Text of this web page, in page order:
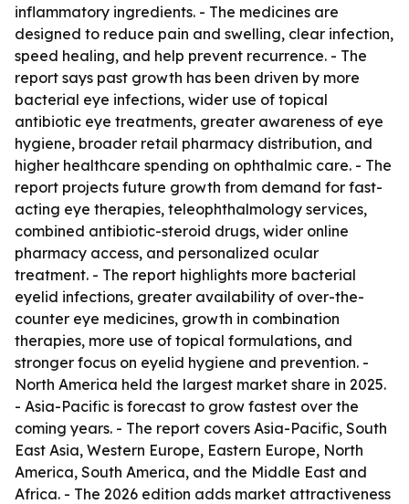
inflammatory ingredients. - The medicines are
designed to reduce pain and swelling, clear infection,
speed healing, and help prevent recurrence. - The
report says past growth has been driven by more
bacterial eye infections, wider use of topical
antibiotic eye treatments, greater awareness of eye
hygiene, broader retail pharmacy distribution, and
higher healthcare spending on ophthalmic care. - The
report projects future growth from demand for fast-
acting eye therapies, teleophthalmology services,
combined antibiotic-steroid drugs, wider online
pharmacy access, and personalized ocular
treatment. - The report highlights more bacterial
eyelid infections, greater availability of over-the-
counter eye medicines, growth in combination
therapies, more use of topical formulations, and
stronger focus on eyelid hygiene and prevention. -
North America held the largest market share in 2025.
- Asia-Pacific is forecast to grow fastest over the
coming years. - The report covers Asia-Pacific, South
East Asia, Western Europe, Eastern Europe, North
America, South America, and the Middle East and
Africa. - The 2026 edition adds market attractiveness